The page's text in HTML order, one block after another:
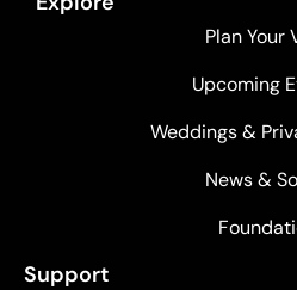
Plan Your
Upcoming
Weddings &
News &
Support